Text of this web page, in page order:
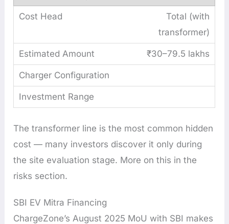
Total (with
transformer)
₹30–79.5 lakhs
The transformer line is the most common hidden
cost — many investors discover it only during
the site evaluation stage. More on this in the
risks section.
SBI EV Mitra Financing
ChargeZone’s August 2025 MoU with SBI makes